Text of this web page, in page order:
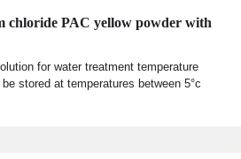
chloride PAC yellow powder with
for water treatment temperature
stored at temperatures between 5°c